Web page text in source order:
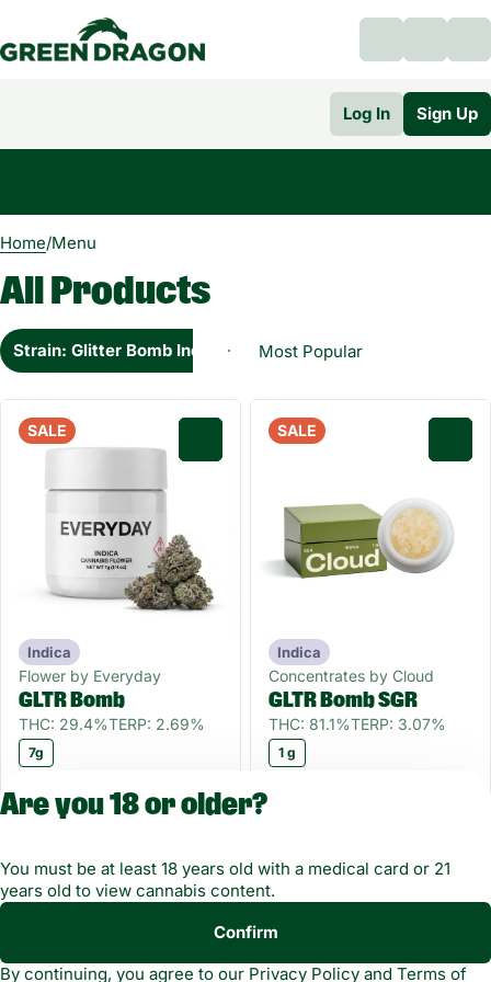
Log In Sign Up
Home/Menu
All Products
Strain: Glitter Bomb Indica
SALE
Indica
Flower by Everyday
GLTR Bomb
THC: 29.4%TERP: 2.69%
7g
55OFF
$27.00
SALE
Indica
Concentrates by Cloud
GLTR Bomb SGR
THC: 81.1%TERP: 3.07%
1 g
Copyright © 2026
Are you 18 or older?
You must be at least 18 years old with a medical card or 21
years old to view cannabis content.
Confirm
By continuing, you agree to our Privacy Policy and Terms of